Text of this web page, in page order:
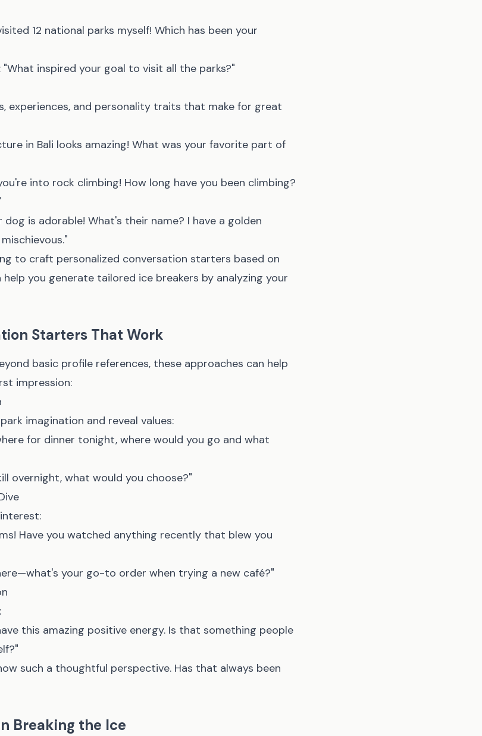
12 national parks myself! Which has been your
: "What inspired your goal to visit all the parks?"
experiences, and personality traits that make for great
in Bali looks amazing! What was your favorite part of
into rock climbing! How long have you been climbing?
is adorable! What's their name? I have a golden
to craft personalized conversation starters based on
help you generate tailored ice breakers by analyzing your
Starters That Work
basic profile references, these approaches can help
impression:
imagination and reveal values:
for dinner tonight, where would you go and what
overnight, what would you choose?"
Have you watched anything recently that blew you
your go-to order when trying a new café?"
this amazing positive energy. Is that something people
such a thoughtful perspective. Has that always been
Breaking the Ice